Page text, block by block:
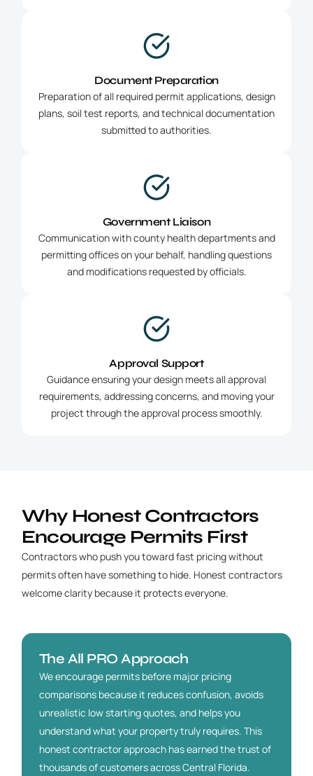
Document Preparation
Preparation of all required permit applications, design
plans, soil test reports, and technical documentation
submitted to authorities.
Government Liaison
Communication with county health departments and
permitting offices on your behalf, handling questions
and modifications requested by officials.
Approval Support
Guidance ensuring your design meets all approval
requirements, addressing concerns, and moving your
project through the approval process smoothly.
Why Honest Contractors
Encourage Permits First
Contractors who push you toward fast pricing without
permits often have something to hide. Honest contractors
welcome clarity because it protects everyone.
The All PRO Approach
We encourage permits before major pricing
comparisons because it reduces confusion, avoids
unrealistic low starting quotes, and helps you
understand what your property truly requires. This
honest contractor approach has earned the trust of
thousands of customers across Central Florida.